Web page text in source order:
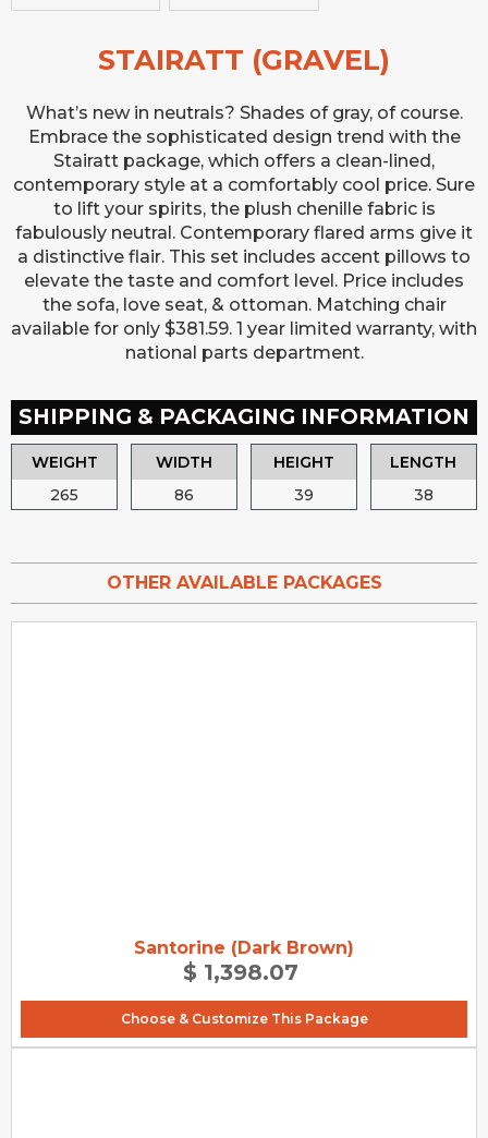
STAIRATT (GRAVEL)
What’s new in neutrals? Shades of gray, of course.
Embrace the sophisticated design trend with the
Stairatt package, which offers a clean-lined,
contemporary style at a comfortably cool price. Sure
to lift your spirits, the plush chenille fabric is
fabulously neutral. Contemporary flared arms give it
a distinctive flair. This set includes accent pillows to
elevate the taste and comfort level. Price includes
the sofa, love seat, & ottoman. Matching chair
available for only $381.59. 1 year limited warranty, with
national parts department.
SHIPPING & PACKAGING INFORMATION
WEIGHT
265
WIDTH
86
HEIGHT
39
LENGTH
38
OTHER AVAILABLE PACKAGES
Santorine (Dark Brown)
$ 1,398.07
Choose & Customize This Package